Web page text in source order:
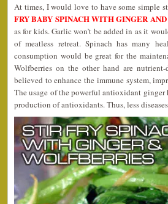
At times, I would love to have some simple
FRY BABY SPINACH WITH GINGER
as for kids. Garlic won’t be added in as it
of meatless retreat. Spinach has many
consumption would be great for the
Wolfberries on the other hand are
believed to enhance the immune system,
The usage of the powerful antioxidant ginger
production of antioxidants. Thus, less